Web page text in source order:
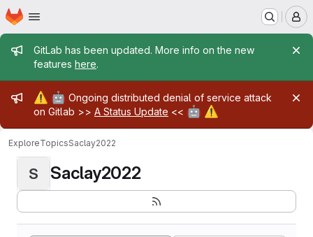
Skip to main content
Homepage
Admin message
GitLab has been updated. More info on the new
features here.
Admin message
⚠️ 🤖 Ongoing distributed denial of service attack
on Gitlab >> A Status Update << 🤖 ⚠️
ExploreTopicsSaclay2022
S Saclay2022